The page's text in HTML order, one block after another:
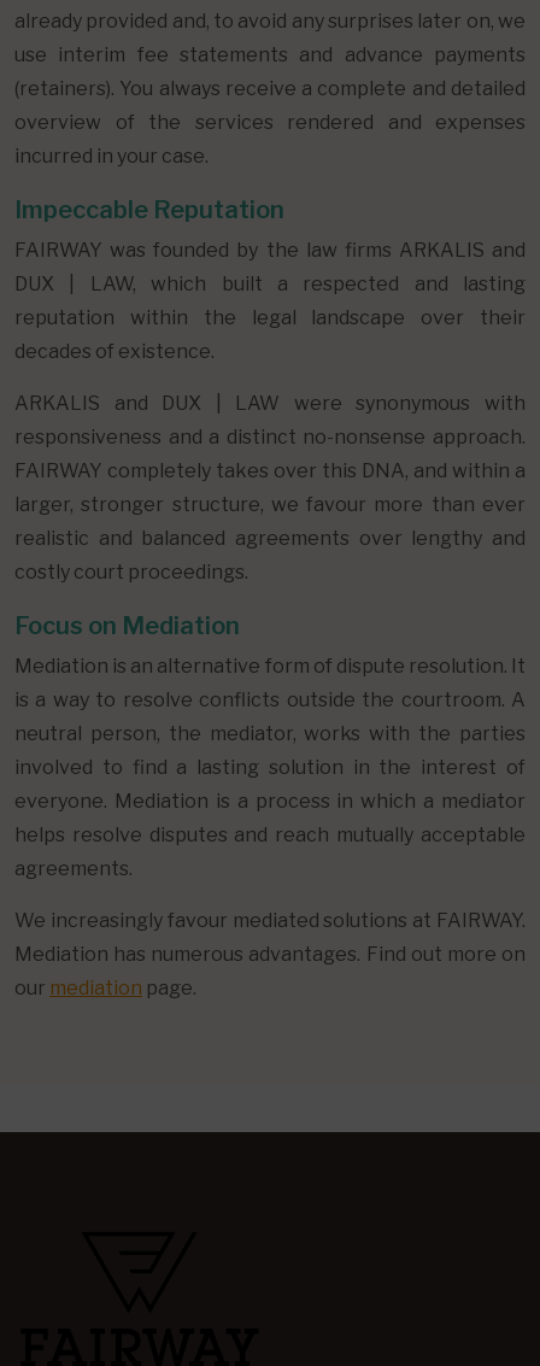
already provided and, to avoid any surprises later on, we
use interim fee statements and advance payments
(retainers). You always receive a complete and detailed
overview of the services rendered and expenses
incurred in your case.
Impeccable Reputation
FAIRWAY was founded by the law firms ARKALIS and
DUX | LAW, which built a respected and lasting
reputation within the legal landscape over their
decades of existence.
ARKALIS and DUX | LAW were synonymous with
responsiveness and a distinct no-nonsense approach.
FAIRWAY completely takes over this DNA, and within a
larger, stronger structure, we favour more than ever
realistic and balanced agreements over lengthy and
costly court proceedings.
Focus on Mediation
Mediation is an alternative form of dispute resolution. It
is a way to resolve conflicts outside the courtroom. A
neutral person, the mediator, works with the parties
involved to find a lasting solution in the interest of
everyone. Mediation is a process in which a mediator
helps resolve disputes and reach mutually acceptable
agreements.
We increasingly favour mediated solutions at FAIRWAY.
Mediation has numerous advantages. Find out more on
our mediation page.